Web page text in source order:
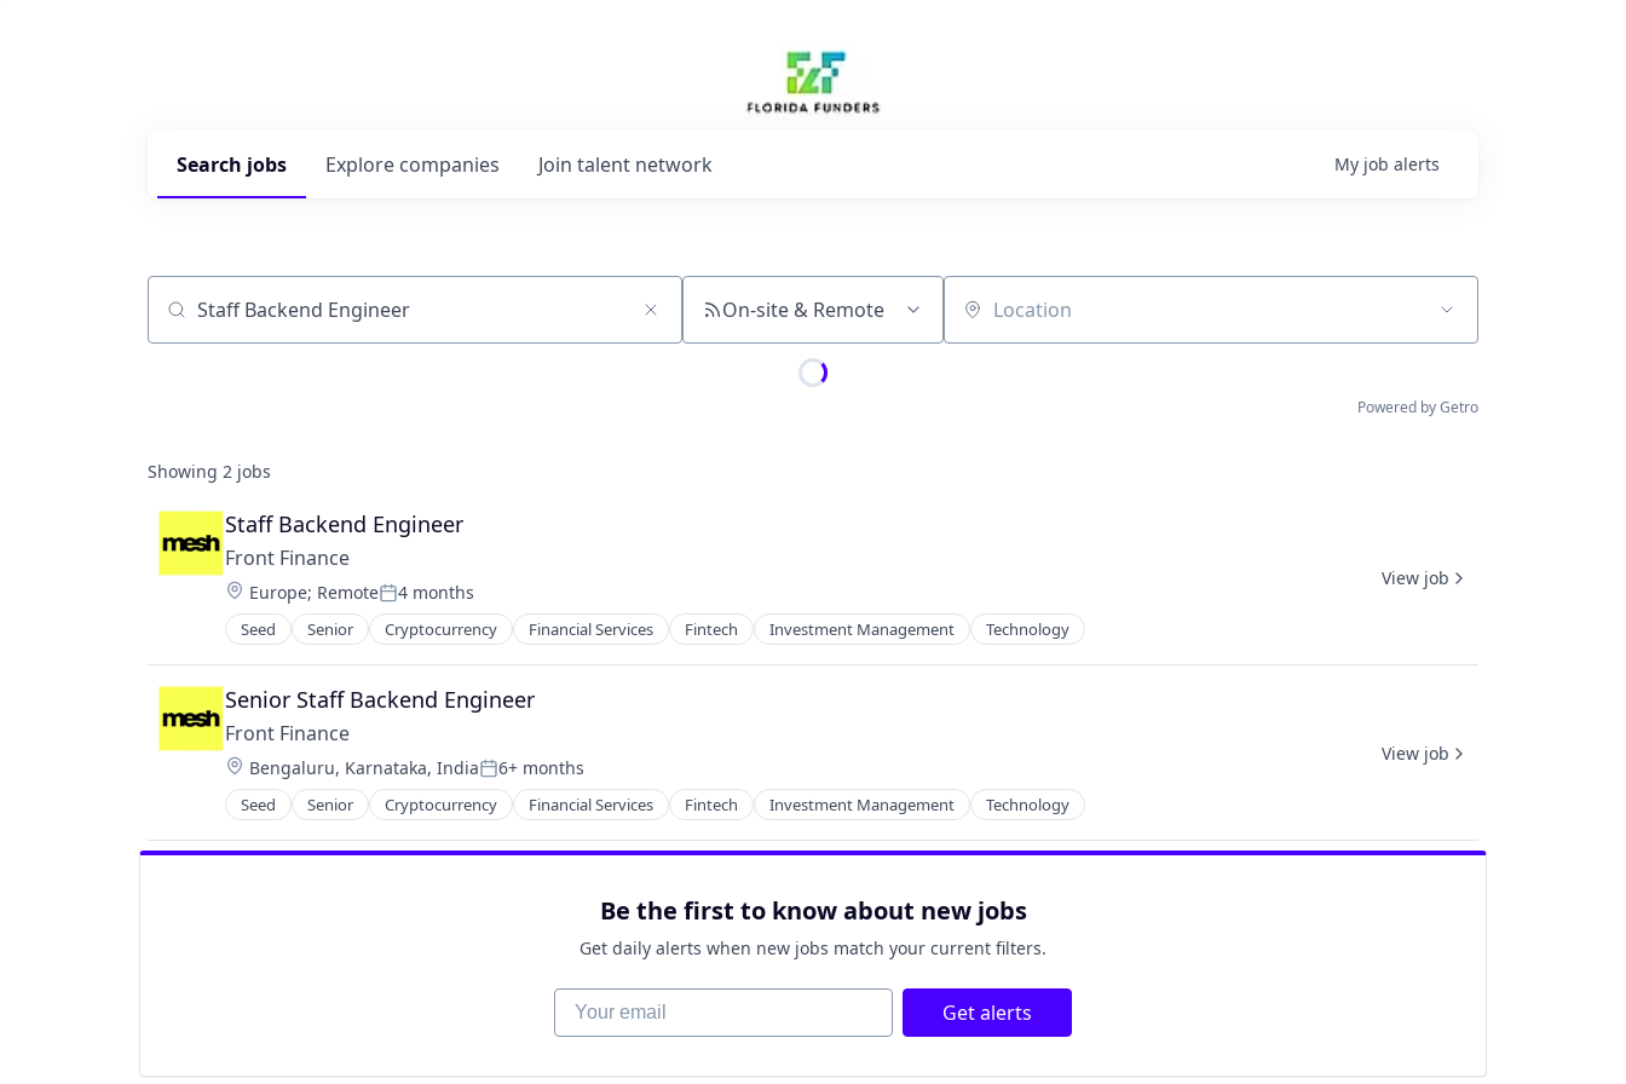
Search jobs Explore companies Join talent network My job alerts
Job title, company or keyword On-site & Remote Location
Powered by Getro
Showing 2 jobs
Staff Backend Engineer
Front Finance
Location:
Europe; RemotePosted:
4 months
Seed Senior Cryptocurrency Financial Services Fintech Investment Management Technology
View job
Senior Staff Backend Engineer
Front Finance
Location:
Bengaluru, Karnataka, IndiaPosted:
6+ months
Seed Senior Cryptocurrency Financial Services Fintech Investment Management Technology
View job
Be the first to know about new jobs
Get daily alerts when new jobs match your current filters.
Your email Get alerts